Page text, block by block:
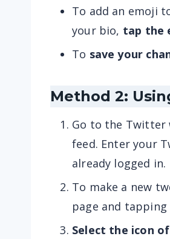
To add an emoji
your bio, tap the
To save your
Method 2:
Go to the Twitter
feed. Enter your
already logged in.
To make a new
page and tapping
Select the icon